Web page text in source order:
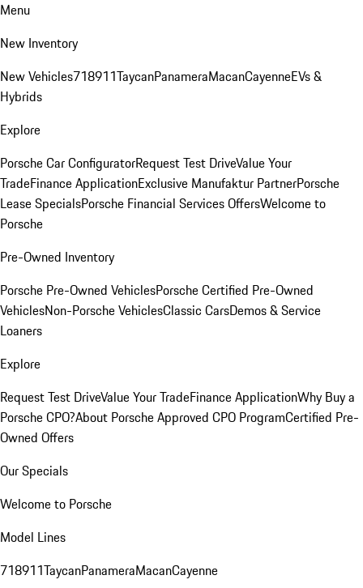
Menu
New Inventory
New Vehicles718911TaycanPanameraMacanCayenneEVs &
Hybrids
Explore
Porsche Car ConfiguratorRequest Test DriveValue Your
TradeFinance ApplicationExclusive Manufaktur PartnerPorsche
Lease SpecialsPorsche Financial Services OffersWelcome to
Porsche
Pre-Owned Inventory
Porsche Pre-Owned VehiclesPorsche Certified Pre-Owned
VehiclesNon-Porsche VehiclesClassic CarsDemos & Service
Loaners
Explore
Request Test DriveValue Your TradeFinance ApplicationWhy Buy a
Porsche CPO?About Porsche Approved CPO ProgramCertified Pre-
Owned Offers
Our Specials
Welcome to Porsche
Model Lines
718911TaycanPanameraMacanCayenne